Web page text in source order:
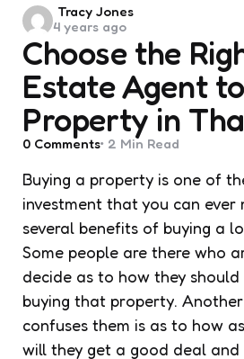
Choose the
Estate Agent
Property in
Posted
by
Tracy Jones
4 years ago
0 Comments 2 Min Read
Buying a property is one of
investment that you can ever
several benefits of buying a
Some people are there who
decide as to how they should
buying that property.
confuses them is as to how
will they get a good deal